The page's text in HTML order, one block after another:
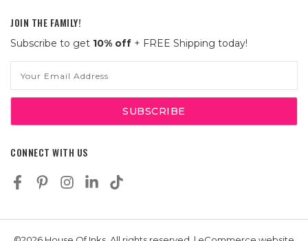
JOIN THE FAMILY!
Subscribe to get 10% off + FREE Shipping today!
Address
CONNECT WITH US